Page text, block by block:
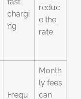
chargi
ng
reduc
e the
rate
Frequ
Month
ly fees
can